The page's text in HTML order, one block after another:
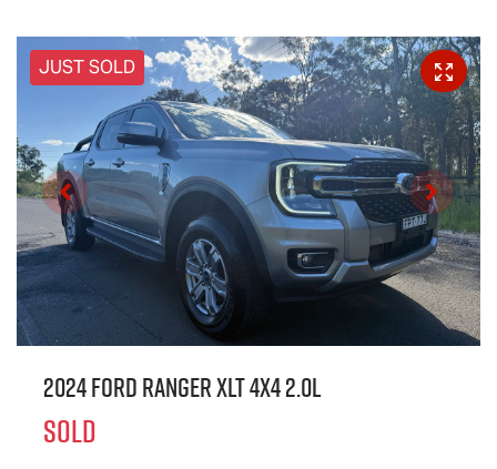
JUST SOLD
2024 Ford Ranger XLT 4X4 2.0L
SOLD